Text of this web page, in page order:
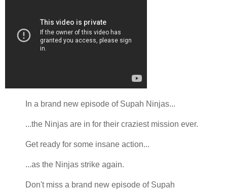
In a brand new episode of Supah Ninjas...
...the Ninjas are in for their craziest mission ever.
Get ready for some insane action...
...as the Ninjas strike again.
Don't miss a brand new episode of Supah